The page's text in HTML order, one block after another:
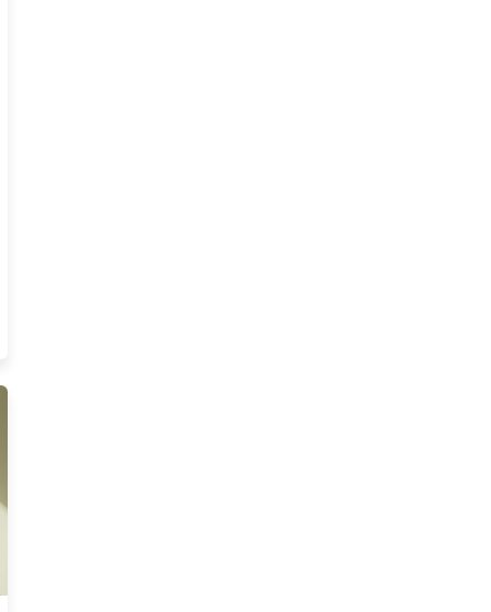
Insurance Course Resources